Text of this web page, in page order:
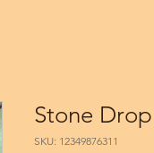
Stone
SKU: 12349876311